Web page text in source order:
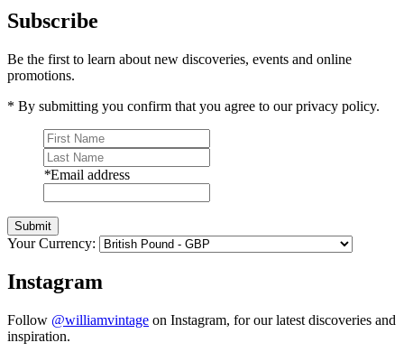
Subscribe
Be the first to learn about new discoveries, events and online
promotions.
* By submitting you confirm that you agree to our privacy policy.
*Email address
Submit
Your Currency:
Instagram
Follow @williamvintage on Instagram, for our latest discoveries and
inspiration.